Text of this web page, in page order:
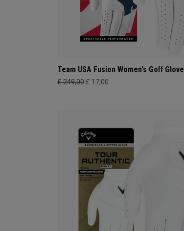
Team USA Fusion Women's Golf Glove
£ 249,00 £ 17,00